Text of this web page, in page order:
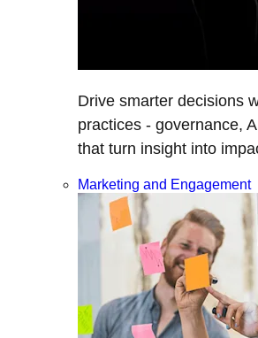
Drive smarter decisions
practices - governance,
that turn insight into
Marketing and Engagement